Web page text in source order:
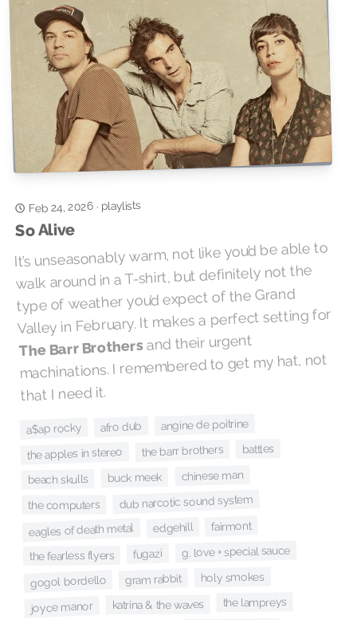
Feb 24, 2026· playlists
So Alive
It’s unseasonably warm, not like you’d be able to
walk around in a T-shirt, but definitely not the
type of weather you’d expect of the Grand
Valley in February. It makes a perfect setting for
The Barr Brothersand their urgent
machinations. I remembered to get my hat, not
that I need it.
a$ap rocky afro dub angine de poitrine
the apples in stereo the barr brothers battles
beach skulls buck meek chinese man
the computers dub narcotic sound system
eagles of death metal edgehill fairmont
the fearless flyers fugazi g. love + special sauce
gogol bordello gram rabbit holy smokes
joyce manor katrina & the waves the lampreys